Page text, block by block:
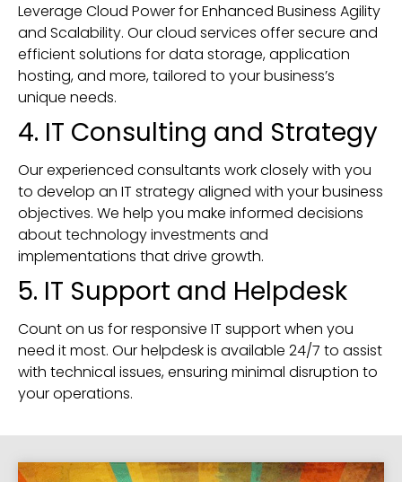
Leverage Cloud Power for Enhanced Business Agility
and Scalability. Our cloud services offer secure and
efficient solutions for data storage, application
hosting, and more, tailored to your business’s
unique needs.
4. IT Consulting and Strategy
Our experienced consultants work closely with you
to develop an IT strategy aligned with your business
objectives. We help you make informed decisions
about technology investments and
implementations that drive growth.
5. IT Support and Helpdesk
Count on us for responsive IT support when you
need it most. Our helpdesk is available 24/7 to assist
with technical issues, ensuring minimal disruption to
your operations.